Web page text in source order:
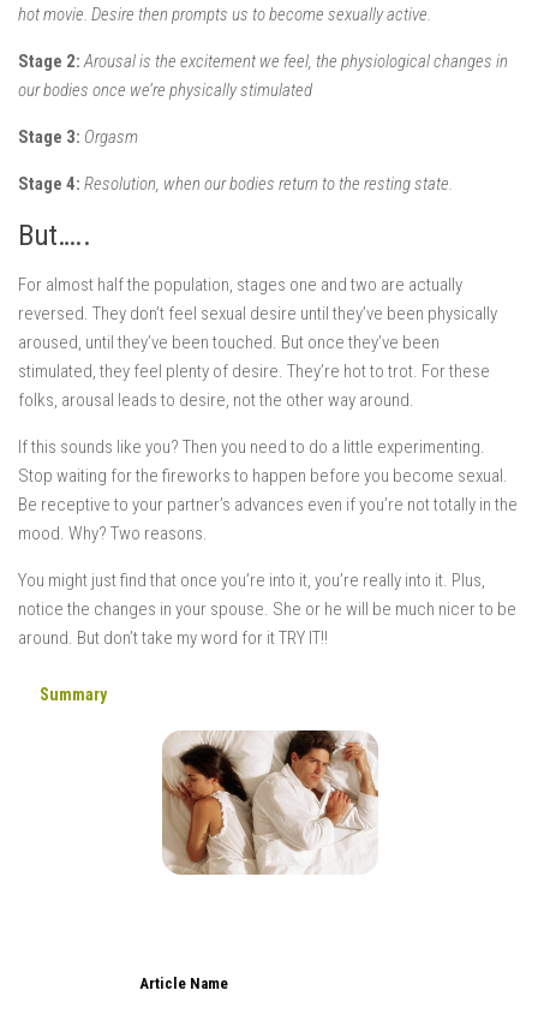
hot movie. Desire then prompts us to become sexually active.
Stage 2: Arousal is the excitement we feel, the physiological changes in
our bodies once we’re physically stimulated
Stage 3: Orgasm
Stage 4: Resolution, when our bodies return to the resting state.
But…..
For almost half the population, stages one and two are actually
reversed. They don’t feel sexual desire until they’ve been physically
aroused, until they’ve been touched. But once they’ve been
stimulated, they feel plenty of desire. They’re hot to trot. For these
folks, arousal leads to desire, not the other way around.
If this sounds like you? Then you need to do a little experimenting.
Stop waiting for the fireworks to happen before you become sexual.
Be receptive to your partner’s advances even if you’re not totally in the
mood. Why? Two reasons.
You might just find that once you’re into it, you’re really into it. Plus,
notice the changes in your spouse. She or he will be much nicer to be
around. But don’t take my word for it TRY IT!!
Summary
Article Name